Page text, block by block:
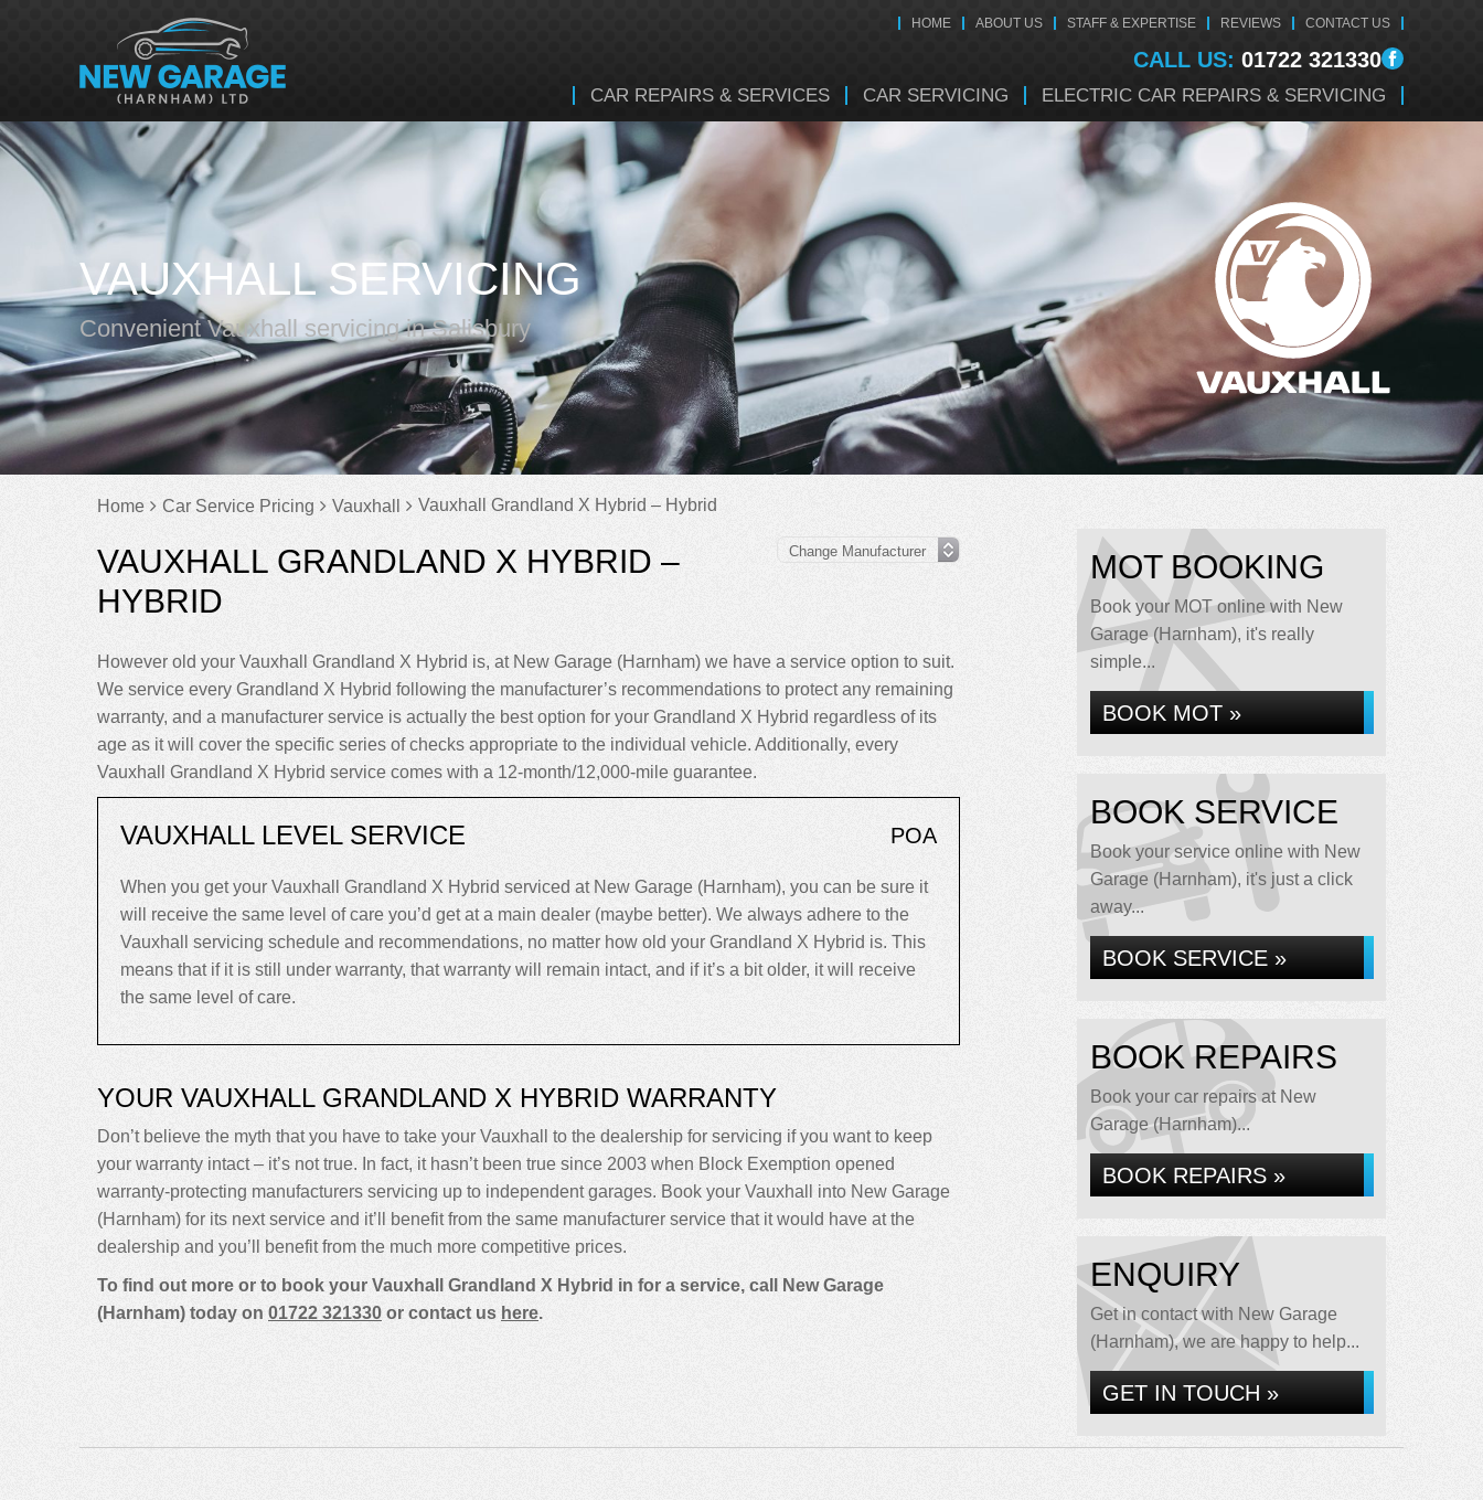
HOME ABOUT US STAFF & EXPERTISE REVIEWS CONTACT US
CALL US: 01722 321330
CAR REPAIRS & SERVICES CAR SERVICING ELECTRIC CAR REPAIRS & SERVICING
VAUXHALL SERVICING
Convenient Vauxhall servicing in Salisbury
Home Car Service Pricing Vauxhall Vauxhall Grandland X Hybrid – Hybrid
VAUXHALL GRANDLAND X HYBRID –
HYBRID
However old your Vauxhall Grandland X Hybrid is, at New Garage (Harnham) we have a service option to suit.
We service every Grandland X Hybrid following the manufacturer’s recommendations to protect any remaining
warranty, and a manufacturer service is actually the best option for your Grandland X Hybrid regardless of its
age as it will cover the specific series of checks appropriate to the individual vehicle. Additionally, every
Vauxhall Grandland X Hybrid service comes with a 12-month/12,000-mile guarantee.
VAUXHALL LEVEL SERVICE POA
When you get your Vauxhall Grandland X Hybrid serviced at New Garage (Harnham), you can be sure it
will receive the same level of care you’d get at a main dealer (maybe better). We always adhere to the
Vauxhall servicing schedule and recommendations, no matter how old your Grandland X Hybrid is. This
means that if it is still under warranty, that warranty will remain intact, and if it’s a bit older, it will receive
the same level of care.
YOUR VAUXHALL GRANDLAND X HYBRID WARRANTY
Don’t believe the myth that you have to take your Vauxhall to the dealership for servicing if you want to keep
your warranty intact – it’s not true. In fact, it hasn’t been true since 2003 when Block Exemption opened
warranty-protecting manufacturers servicing up to independent garages. Book your Vauxhall into New Garage
(Harnham) for its next service and it’ll benefit from the same manufacturer service that it would have at the
dealership and you’ll benefit from the much more competitive prices.
To find out more or to book your Vauxhall Grandland X Hybrid in for a service, call New Garage
(Harnham) today on 01722 321330 or contact us here.
MOT BOOKING
Book your MOT online with New
Garage (Harnham), it's really
simple...
BOOK MOT »
BOOK SERVICE
Book your service online with New
Garage (Harnham), it's just a click
away...
BOOK SERVICE »
BOOK REPAIRS
Book your car repairs at New
Garage (Harnham)...
BOOK REPAIRS »
ENQUIRY
Get in contact with New Garage
(Harnham), we are happy to help...
GET IN TOUCH »